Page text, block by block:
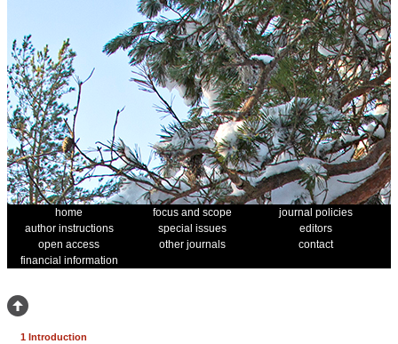
home focus and scope
journal policies
author instructions
special issues
editors
open access
other journals
contact
financial information
1 Introduction